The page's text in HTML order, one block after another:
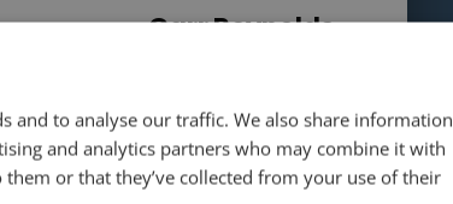
Garr Reynolds
NEXT POST
The Ripple Effect
and to analyse our traffic. We also share information
and analytics partners who may combine it with
or that they’ve collected from your use of their